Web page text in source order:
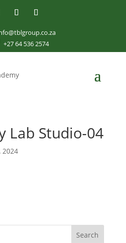
+27 64 536 2574
Lab Studio-04
2024
Search